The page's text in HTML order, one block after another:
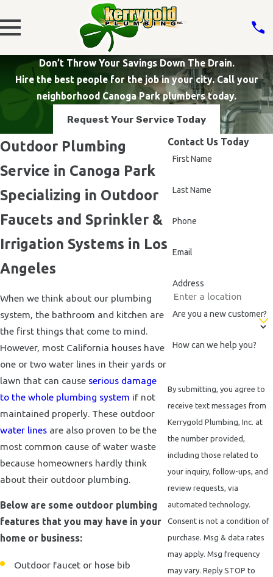
Don’t Throw Your Savings Down The Drain.
Hire the best people for the job in your city. Call your
neighborhood Canoga Park plumbers today.
Request Your Service Today
Outdoor Plumbing
Service in Canoga Park
Specializing in Outdoor
Faucets and Sprinkler &
Irrigation Systems in Los
Angeles
When we think about our plumbing
system, the bathroom and kitchen are
the first things that come to mind.
However, most California houses have
one or two water lines in their yards or
lawn that can cause serious damage
to the whole plumbing system if not
maintained properly. These outdoor
water lines are also proven to be the
most common cause of water waste
because homeowners hardly think
about their outdoor plumbing.
Below are some outdoor plumbing
features that you may have in your
home or business:
Outdoor faucet or hose bib
Contact Us Today
First Name
Last Name
Phone
Email
Address
Are you a new customer?
How can we help you?
By submitting, you agree to
receive text messages from
Kerrygold Plumbing, Inc. at
the number provided,
including those related to
your inquiry, follow-ups, and
review requests, via
automated technology.
Consent is not a condition of
purchase. Msg & data rates
may apply. Msg frequency
may vary. Reply STOP to